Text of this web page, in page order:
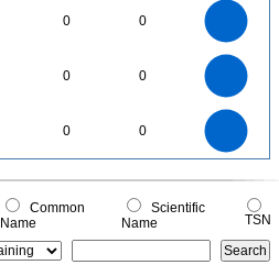
0 0
0 0
0 0
0
0
Common
Name
Scientific
Name
TSN